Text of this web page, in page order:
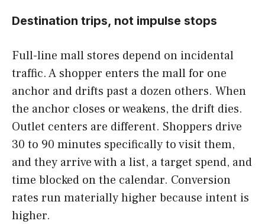
Destination trips, not impulse stops
Full-line mall stores depend on incidental
traffic. A shopper enters the mall for one
anchor and drifts past a dozen others. When
the anchor closes or weakens, the drift dies.
Outlet centers are different. Shoppers drive
30 to 90 minutes specifically to visit them,
and they arrive with a list, a target spend, and
time blocked on the calendar. Conversion
rates run materially higher because intent is
higher.